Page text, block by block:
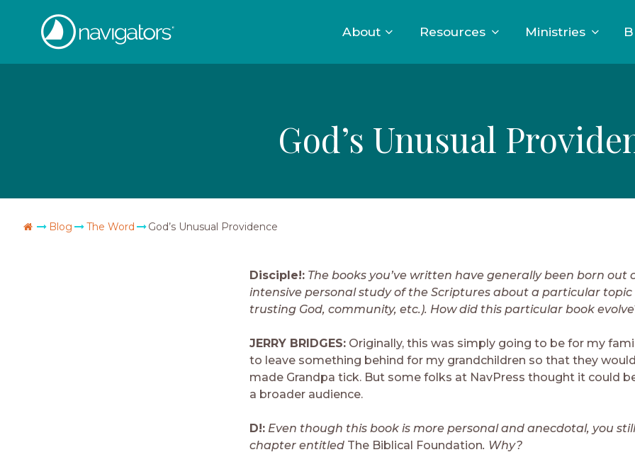
content
The
Navigators
About Resources Ministries
God’s Unusual
Go Blog The Word God’s Unusual Providence
Disciple!: The books you’ve written have generally been born out
intensive personal study of the Scriptures about a particular topic
trusting God, community, etc.). How did this particular book
JERRY BRIDGES: Originally, this was simply going to be for my
to leave something behind for my grandchildren so that they
made Grandpa tick. But some folks at NavPress thought it could
a broader audience.
D!: Even though this book is more personal and anecdotal, you
chapter entitled The Biblical Foundation. Why?